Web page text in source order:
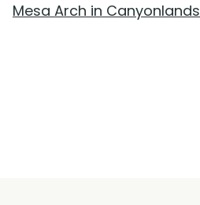
Mesa Arch in Canyonlands